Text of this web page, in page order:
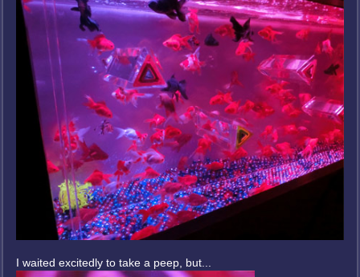
I waited excitedly to take a peep, but...